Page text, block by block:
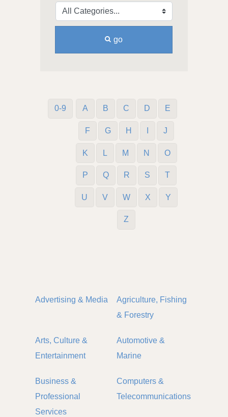
go
0-9 A B C D E
F G H J
K L M N O
P Q R S T
U V W X Y
Z
Advertising & Media
Agriculture, Fishing
& Forestry
Arts, Culture &
Entertainment
Automotive &
Marine
Business &
Professional
Services
Computers &
Telecommunications